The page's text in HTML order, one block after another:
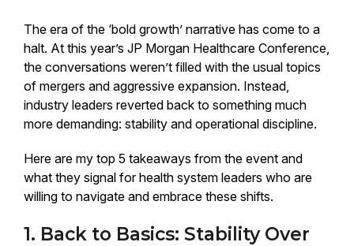
The era of the ‘bold growth’ narrative has come to a
halt. At this year’s JP Morgan Healthcare Conference,
the conversations weren’t filled with the usual topics
of mergers and aggressive expansion. Instead,
industry leaders reverted back to something much
more demanding: stability and operational discipline.
Here are my top 5 takeaways from the event and
what they signal for health system leaders who are
willing to navigate and embrace these shifts.
1. Back to Basics: Stability Over